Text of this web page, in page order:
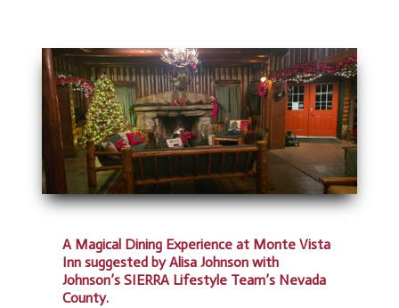
A Magical Dining Experience at Monte Vista
Inn suggested by Alisa Johnson with
Johnson’s SIERRA Lifestyle Team’s Nevada
County.